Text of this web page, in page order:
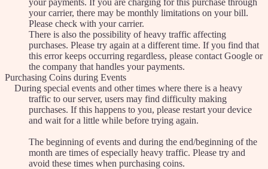
your payments. If you are charging for this purchase through
your carrier, there may be monthly limitations on your bill.
Please check with your carrier.
There is also the possibility of heavy traffic affecting
purchases. Please try again at a different time. If you find that
this error keeps occurring regardless, please contact Google or
the company that handles your payments.
Purchasing Coins during Events
During special events and other times where there is a heavy
traffic to our server, users may find difficulty making
purchases. If this happens to you, please restart your device
and wait for a little while before trying again.
The beginning of events and during the end/beginning of the
month are times of especially heavy traffic. Please try and
avoid these times when purchasing coins.